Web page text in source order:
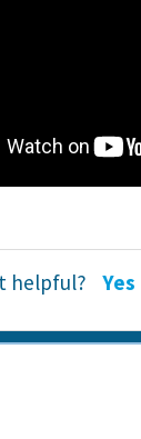
helpful? Yes